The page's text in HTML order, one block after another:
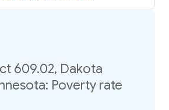
609.02, Dakota
Poverty rate